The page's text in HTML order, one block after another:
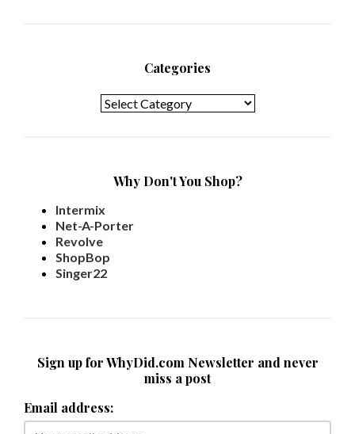
Categories
Why Don't You Shop?
Intermix
Net-A-Porter
Revolve
ShopBop
Singer22
Sign up for WhyDid.com Newsletter and never
miss a post
Email address: